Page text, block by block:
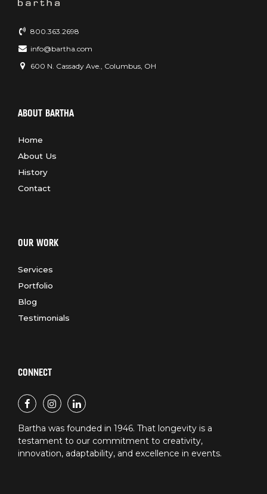
800.363.2698
info@bartha.com
600 N. Cassady Ave., Columbus, OH
ABOUT BARTHA
Home
About Us
History
Contact
OUR WORK
Services
Portfolio
Blog
Testimonials
CONNECT
Bartha was founded in 1946. That longevity is a
testament to our commitment to creativity,
innovation, adaptability, and excellence in events.